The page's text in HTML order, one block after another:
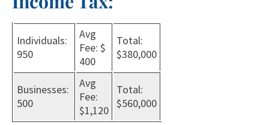
Individuals:
950
Avg
Fee: $
400
Total:
$380,000
Businesses:
500
Avg
Fee:
$1,120
Total:
$560,000